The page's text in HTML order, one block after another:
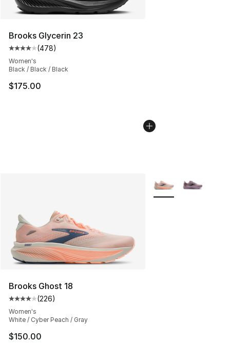
Brooks Glycerin 23
Average customer rating - [4 out of 5 stars], 478
(478)
Women's
Black / Black / Black
$175.00
Brooks Ghost 18
Average customer rating - [4 out of 5 stars], 226
(226)
Women's
White / Cyber Peach / Gray
$150.00
More Colors